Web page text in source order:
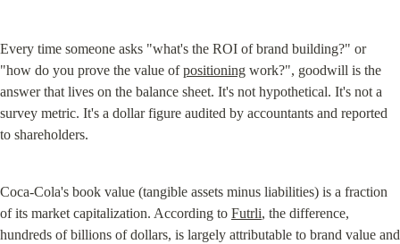
Every time someone asks "what's the ROI of brand building?" or
"how do you prove the value of positioning work?", goodwill is the
answer that lives on the balance sheet. It's not hypothetical. It's not a
survey metric. It's a dollar figure audited by accountants and reported
to shareholders.
Coca-Cola's book value (tangible assets minus liabilities) is a fraction
of its market capitalization. According to Futrli, the difference,
hundreds of billions of dollars, is largely attributable to brand value and